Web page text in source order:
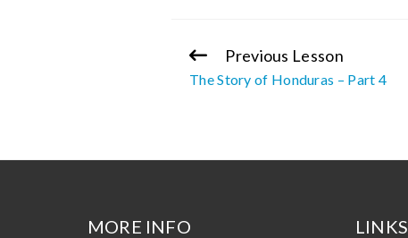
Continue
Reading
Previous Lesson
The Story of Honduras – Part 4
MORE INFO LINKS